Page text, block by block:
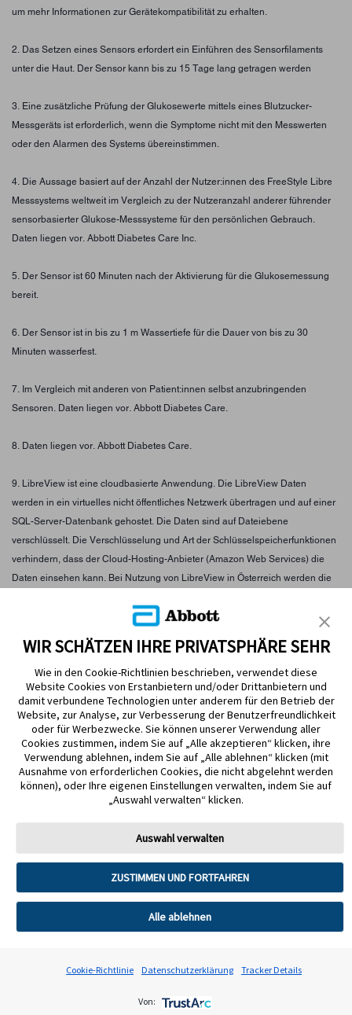
um mehr Informationen zur Gerätekompatibilität zu erhalten.
2. Das Setzen eines Sensors erfordert ein Einführen des Sensorfilaments
unter die Haut. Der Sensor kann bis zu 15 Tage lang getragen werden
3. Eine zusätzliche Prüfung der Glukosewerte mittels eines Blutzucker-
Messgeräts ist erforderlich, wenn die Symptome nicht mit den Messwerten
oder den Alarmen des Systems übereinstimmen.
4. Die Aussage basiert auf der Anzahl der Nutzer:innen des FreeStyle Libre
Messsystems weltweit im Vergleich zu der Nutzeranzahl anderer führender
sensorbasierter Glukose-Messsysteme für den persönlichen Gebrauch.
Daten liegen vor. Abbott Diabetes Care Inc.
5. Der Sensor ist 60 Minuten nach der Aktivierung für die Glukosemessung
bereit.
6. Der Sensor ist in bis zu 1 m Wassertiefe für die Dauer von bis zu 30
Minuten wasserfest.
7. Im Vergleich mit anderen von Patient:innen selbst anzubringenden
Sensoren. Daten liegen vor. Abbott Diabetes Care.
8. Daten liegen vor. Abbott Diabetes Care.
9. LibreView ist eine cloudbasierte Anwendung. Die LibreView Daten
werden in ein virtuelles nicht öffentliches Netzwerk übertragen und auf einer
SQL-Server-Datenbank gehostet. Die Daten sind auf Dateiebene
verschlüsselt. Die Verschlüsselung und Art der Schlüsselspeicherfunktionen
verhindern, dass der Cloud-Hosting-Anbieter (Amazon Web Services) die
Daten einsehen kann. Bei Nutzung von LibreView in Österreich werden die
Account ist passwortgeschützt.
10. Im Vergleich mit anderen am Körper zu tragenden Sensoren. Daten
liegen vor. Abbott Diabetes Care.
11. Für ein vollständiges glykämisches Profil muss der FreeStyle Libre 2 Plus
oder der FreeStyle Libre 3 Plus Sensor nach dem Auftreten eines
Signalverlustes gescannt und alle 15 Tage ersetzt werden.
12. Die Nutzung von LibreLinkUp erfordert eine Registrierung bei LibreView.
13. Glukosealarme von verbundenen Nutzer:innen werden an die
LibreLinkUp App übertragen, wenn der Sensor mit dem Smartphone
gestartet wurde und die Alarme in den Freestyle Libre System Apps aktiviert
14. Es besteht die Möglichkeit, die LibreLinkUp Einladung anzunehmen und
und Erfahrungen getroffen werden, bei dem Erhalt eines zu hohen oder zu
WIR SCHÄTZEN IHRE PRIVATSPHÄRE SEHR
Wie in den Cookie-Richtlinien beschrieben, verwendet diese
Website Cookies von Erstanbietern und/oder Drittanbietern und
damit verbundene Technologien unter anderem für den Betrieb der
Website, zur Analyse, zur Verbesserung der Benutzerfreundlichkeit
oder für Werbezwecke. Sie können unserer Verwendung aller
Cookies zustimmen, indem Sie auf „Alle akzeptieren“ klicken, ihre
Verwendung ablehnen, indem Sie auf „Alle ablehnen“ klicken (mit
Ausnahme von erforderlichen Cookies, die nicht abgelehnt werden
können), oder Ihre eigenen Einstellungen verwalten, indem Sie auf
„Auswahl verwalten“ klicken.
Auswahl verwalten
ZUSTIMMEN UND FORTFAHREN
Alle ablehnen
Cookie-Richtlinie Datenschutzerklärung Tracker Details
Von: